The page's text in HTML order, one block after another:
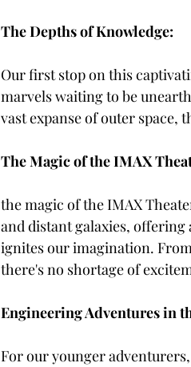
The Depths of Knowledge:
Our first stop on this
marvels waiting to be
vast expanse of outer space,
The Magic of the IMAX
the magic of the IMAX
and distant galaxies,
ignites our imagination.
there's no shortage of
Engineering Adventures in
For our younger